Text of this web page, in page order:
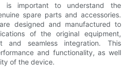
is important to understand the
spare parts and accessories.
designed and manufactured to
of the original equipment,
seamless integration. This
and functionality, as well
of the device.